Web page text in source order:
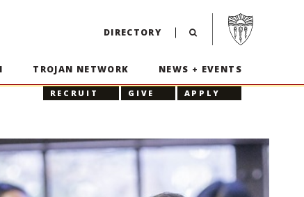
DIRECTORY
Visit USC home
TROJAN NETWORK NEWS + EVENTS
RECRUIT GIVE APPLY